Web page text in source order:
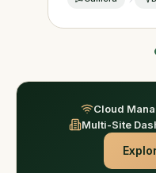
Cloud
Multi-Site